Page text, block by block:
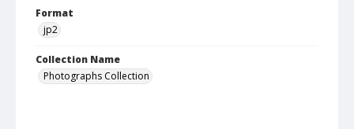
Format
jp2
Collection Name
Photographs Collection